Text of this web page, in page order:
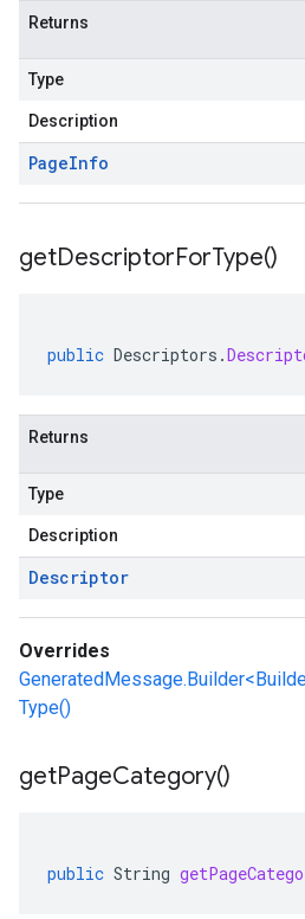
Returns
Type
Description
PageInfo
getDescriptorForType()
public Descriptors .
Returns
Type
Description
Descriptor
Overrides
Type()
getPageCategory()
public String